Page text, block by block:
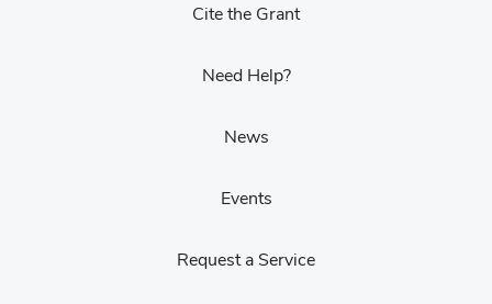
Cite the Grant
Need Help?
News
Events
Request a Service